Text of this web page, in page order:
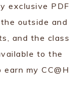
exclusive PDF
outside and
and the class
to the
my CC@H